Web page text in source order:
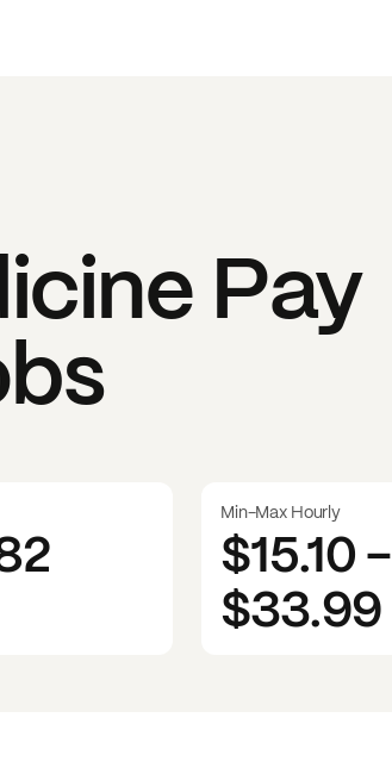
Pay
Min-Max Hourly
$15.10-
$33.99